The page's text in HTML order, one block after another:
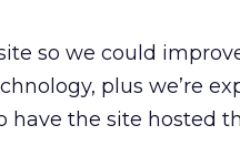
so we could
plus we’re
have the site hosted